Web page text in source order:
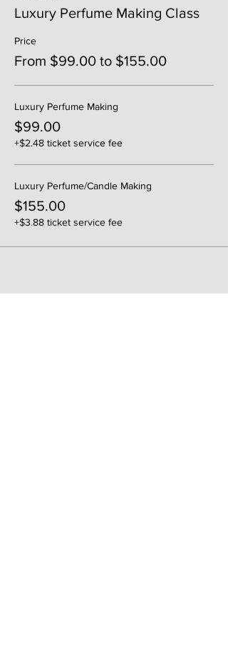
Luxury Perfume Making Class
Price
From $99.00 to $155.00
Luxury Perfume Making
$99.00
+$2.48 ticket service fee
Luxury Perfume/Candle Making
$155.00
+$3.88 ticket service fee